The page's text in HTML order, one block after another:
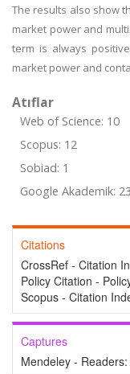
The results also show
market power and
term is always
market power and
Atıflar
Web of Science: 10
Scopus: 12
Sobiad: 1
Google Akademik: 23
Citations
CrossRef - Citation
Policy Citation -
Scopus - Citation
Captures
Mendeley - Readers: